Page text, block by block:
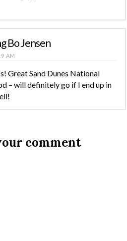
Bo Jensen
AM
Great Sand Dunes National
– will definitely go if I end up in
comment